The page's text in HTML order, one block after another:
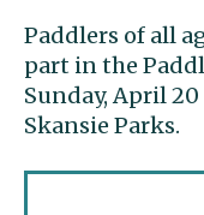
Paddlers of all
part in the
Sunday, April
Skansie Parks.